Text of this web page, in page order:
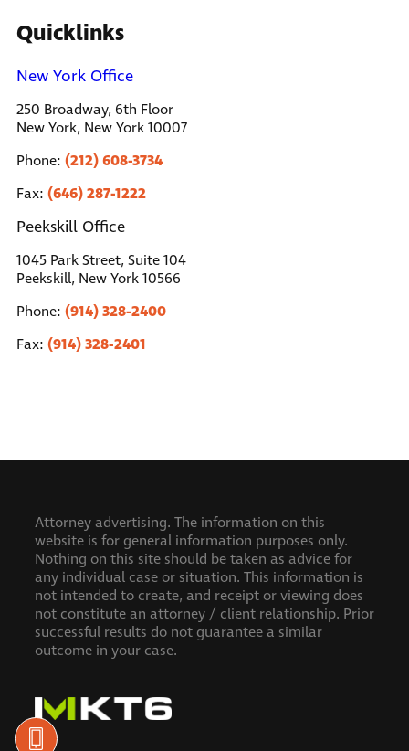
Quicklinks
New York Office
250 Broadway, 6th Floor
New York, New York 10007
Phone: (212) 608-3734
Fax: (646) 287-1222
Peekskill Office
1045 Park Street, Suite 104
Peekskill, New York 10566
Phone: (914) 328-2400
Fax: (914) 328-2401
Attorney advertising. The information on this
website is for general information purposes only.
Nothing on this site should be taken as advice for
any individual case or situation. This information is
not intended to create, and receipt or viewing does
not constitute an attorney / client relationship. Prior
successful results do not guarantee a similar
outcome in your case.